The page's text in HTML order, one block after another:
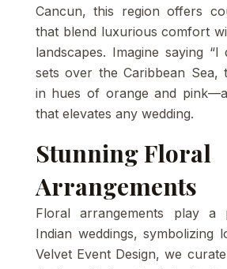
Cancun, this region offers
that blend luxurious comfort
landscapes. Imagine saying
sets over the Caribbean Sea,
in hues of orange and
that elevates any wedding.
Stunning Floral
Arrangements
Floral arrangements play a
Indian weddings, symbolizing
Velvet Event Design, we